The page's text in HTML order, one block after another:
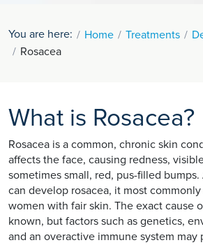
You are here: Home Treatments
Rosacea
What is Rosacea?
Rosacea is a common, chronic skin
affects the face, causing redness,
sometimes small, red, pus-filled
can develop rosacea, it most
women with fair skin. The exact cause
known, but factors such as genetics,
and an overactive immune system may